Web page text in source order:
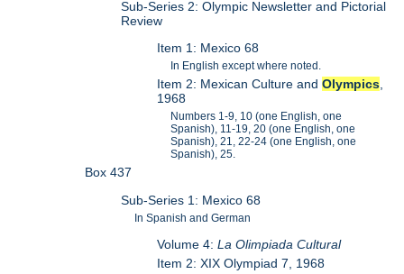
Sub-Series 2: Olympic Newsletter and Pictorial
Review
Item 1: Mexico 68
In English except where noted.
Item 2: Mexican Culture andOlympics,
1968
Numbers 1-9, 10 (one English, one
Spanish), 11-19, 20 (one English, one
Spanish), 21, 22-24 (one English, one
Spanish), 25.
Box 437
Sub-Series 1: Mexico 68
In Spanish and German
Volume 4:La Olimpiada Cultural
Item 2: XIX Olympiad 7, 1968